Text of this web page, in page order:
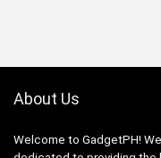
About Us
Welcome to GadgetPH!